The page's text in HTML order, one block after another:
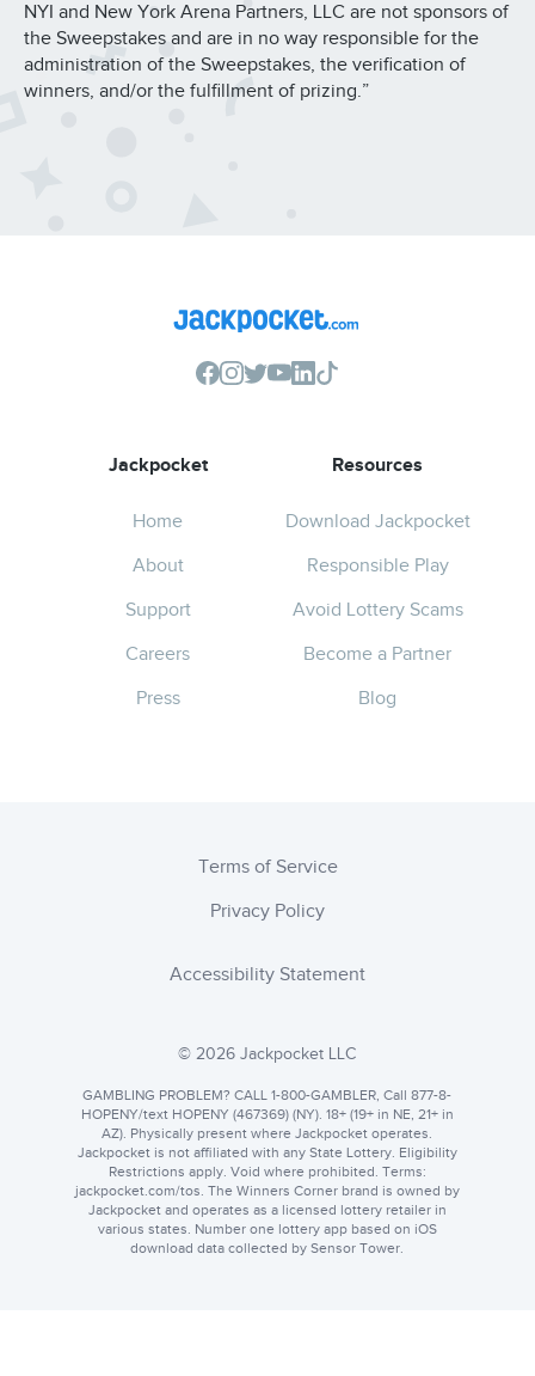
NYI and New York Arena Partners, LLC are not sponsors of
the Sweepstakes and are in no way responsible for the
administration of the Sweepstakes, the verification of
winners, and/or the fulfillment of prizing.”
Jackpocket
Home
About
Support
Careers
Press
Resources
Download Jackpocket
Responsible Play
Avoid Lottery Scams
Become a Partner
Blog
© 2026 Jackpocket LLC
GAMBLING PROBLEM? CALL 1-800-GAMBLER, Call 877-8-
HOPENY/text HOPENY (467369) (NY). 18+ (19+ in NE, 21+ in
AZ). Physically present where Jackpocket operates.
Jackpocket is not affiliated with any State Lottery. Eligibility
Restrictions apply. Void where prohibited. Terms:
jackpocket.com
. The Winners Corner brand is owned by
Jackpocket and operates as a licensed lottery retailer in
various states. Number one lottery app based on iOS
download data collected by Sensor Tower.
Terms of Service
Privacy Policy
Accessibility Statement